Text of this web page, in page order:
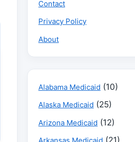
Contact
Privacy Policy
About
Alabama Medicaid (10)
Alaska Medicaid (25)
Arizona Medicaid (12)
(21)